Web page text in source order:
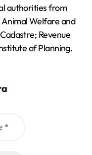
authorities from
Welfare and
Revenue
of Planning.